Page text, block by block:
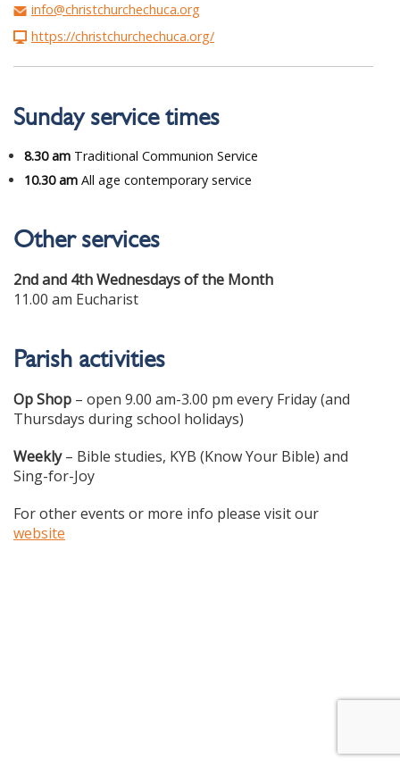
info@christchurchechuca.org
https://christchurchechuca.org/
Sunday service times
8.30 am Traditional Communion Service
10.30 am All age contemporary service
Other services
2nd and 4th Wednesdays of the Month
11.00 am Eucharist
Parish activities
Op Shop – open 9.00 am-3.00 pm every Friday (and
Thursdays during school holidays)
Weekly– Bible studies, KYB (Know Your Bible) and
Sing-for-Joy
For other events or more info please visit our
website